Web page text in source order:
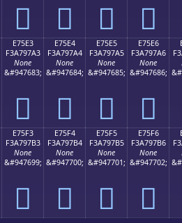
󧗓 󧗔 󧗕 󧗖
E75E3
F3A797A3
None
&#947683;
󧗣
E75E4
F3A797A4
None
&#947684;
󧗤
E75E5
F3A797A5
None
&#947685;
󧗥
E75E6
F3A797A6
None
&#947686;
󧗦
E75F3
F3A797B3
None
&#947699;
󧗳
E75F4
F3A797B4
None
&#947700;
󧗴
E75F5
F3A797B5
None
&#947701;
󧗵
E75F6
F3A797B6
None
&#947702;
󧗶